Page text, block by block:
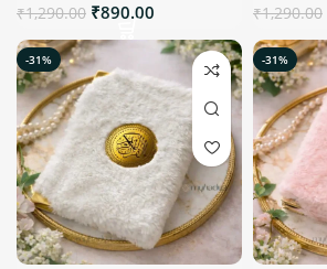
₹1,290.00 ₹890.00 ₹1,290.00
-31% -31%